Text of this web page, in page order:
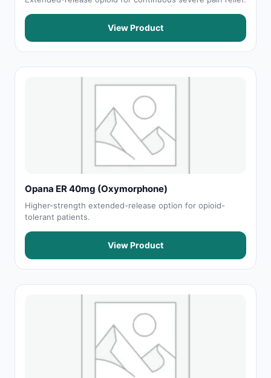
View Product
Opana ER 40mg (Oxymorphone)
Higher-strength extended-release option for opioid-
tolerant patients.
View Product